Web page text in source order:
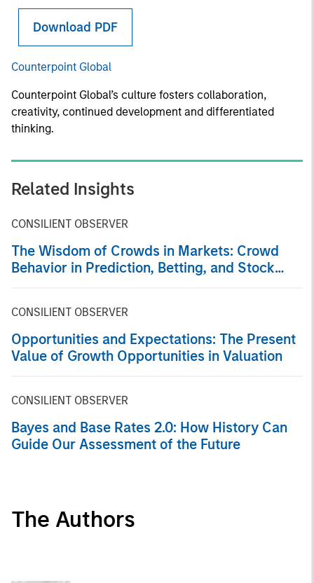
Download PDF
Counterpoint Global
Counterpoint Global’s culture fosters collaboration,
creativity, continued development and differentiated
thinking.
Related Insights
CONSILIENT OBSERVER
The Wisdom of Crowds in Markets: Crowd
Behavior in Prediction, Betting, and Stock
CONSILIENT OBSERVER
Opportunities and Expectations: The Present
Value of Growth Opportunities in Valuation
CONSILIENT OBSERVER
Bayes and Base Rates 2.0: How History Can
Guide Our Assessment of the Future
The Authors